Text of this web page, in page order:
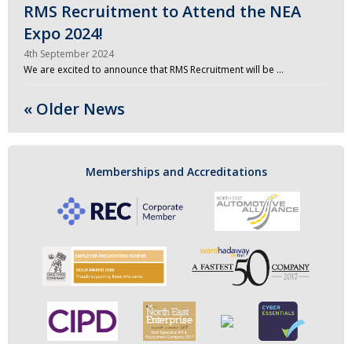
RMS Recruitment to Attend the NEA
Expo 2024!
4th September 2024
We are excited to announce that RMS Recruitment will be …
« Older News
Memberships and Accreditations